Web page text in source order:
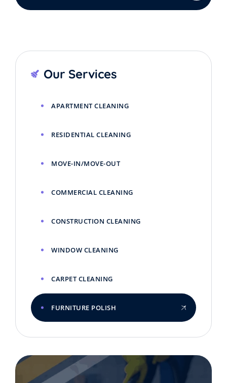
Our Services
APARTMENT CLEANING
RESIDENTIAL CLEANING
MOVE-IN/MOVE-OUT
COMMERCIAL CLEANING
CONSTRUCTION CLEANING
WINDOW CLEANING
CARPET CLEANING
FURNITURE POLISH